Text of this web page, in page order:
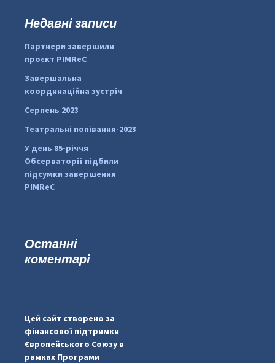
#PipIvanToday
pimrec_project
:Недавні записи
Партнери завершили
проєкт PIMReC
Завершальна
координаційна зустріч
Серпень 2023
Театральні попівання-2023
У день 85-річчя
Обсерваторії підбили
підсумки завершення
PIMReC
Останні
коментарі
Цей сайт створено за
фінансової підтримки
Європейського Союзу в
рамках Програми